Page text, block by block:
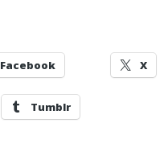
Facebook X
Tumblr